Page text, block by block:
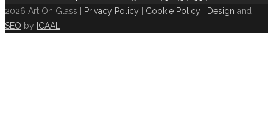
2026 Art On Glass |
Privacy Policy Cookie Policy Design and
SEO by ICAAL